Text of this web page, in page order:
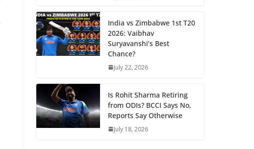
India vs Zimbabwe 1st T20
2026: Vaibhav
Suryavanshi’s Best
Chance?
July 22, 2026
Is Rohit Sharma Retiring
from ODIs? BCCI Says No,
Reports Say Otherwise
July 18, 2026